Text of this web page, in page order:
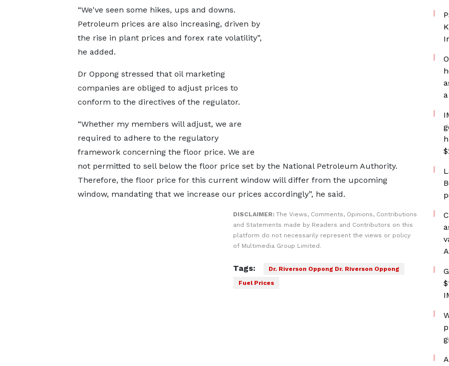
“We've seen some hikes, ups and downs.
Petroleum prices are also increasing, driven by
the rise in plant prices and forex rate volatility”,
he added.
Dr Oppong stressed that oil marketing
companies are obliged to adjust prices to
conform to the directives of the regulator.
“Whether my members will adjust, we are
required to adhere to the regulatory
framework concerning the floor price. We are
not permitted to sell below the floor price set by the National Petroleum Authority.
Therefore, the floor price for this current window will differ from the upcoming
window, mandating that we increase our prices accordingly”, he said.
DISCLAIMER: The Views, Comments, Opinions, Contributions
and Statements made by Readers and Contributors on this
platform do not necessarily represent the views or policy
of Multimedia Group Limited.
Tags:
Dr. Riverson Oppong Dr. Riverson Oppong
Fuel Prices